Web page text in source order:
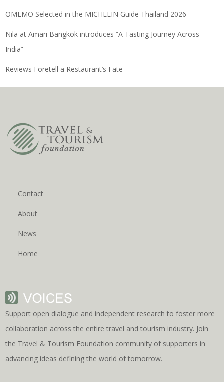
OMEMO Selected in the MICHELIN Guide Thailand 2026
Nila at Amari Bangkok introduces “A Tasting Journey Across
India”
Reviews Foretell a Restaurant’s Fate
Contact
About
News
Home
Support open dialogue and independent research to foster more
collaboration across the entire travel and tourism industry. Join
the Travel & Tourism Foundation community of supporters in
advancing ideas defining the world of tomorrow.